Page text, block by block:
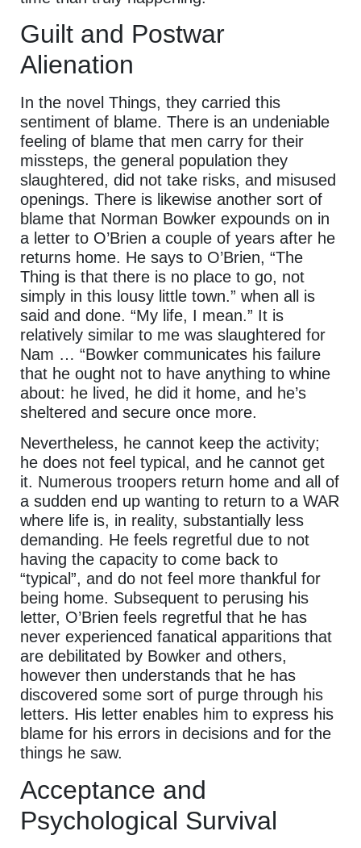
Guilt and Postwar
Alienation
In the novel Things, they carried this
sentiment of blame. There is an undeniable
feeling of blame that men carry for their
missteps, the general population they
slaughtered, did not take risks, and misused
openings. There is likewise another sort of
blame that Norman Bowker expounds on in
a letter to O’Brien a couple of years after he
returns home. He says to O’Brien, “The
Thing is that there is no place to go, not
simply in this lousy little town.” when all is
said and done. “My life, I mean.” It is
relatively similar to me was slaughtered for
Nam … “Bowker communicates his failure
that he ought not to have anything to whine
about: he lived, he did it home, and he’s
sheltered and secure once more.
Nevertheless, he cannot keep the activity;
he does not feel typical, and he cannot get
it. Numerous troopers return home and all of
a sudden end up wanting to return to a WAR
where life is, in reality, substantially less
demanding. He feels regretful due to not
having the capacity to come back to
“typical”, and do not feel more thankful for
being home. Subsequent to perusing his
letter, O’Brien feels regretful that he has
never experienced fanatical apparitions that
are debilitated by Bowker and others,
however then understands that he has
discovered some sort of purge through his
letters. His letter enables him to express his
blame for his errors in decisions and for the
things he saw.
Acceptance and
Psychological Survival